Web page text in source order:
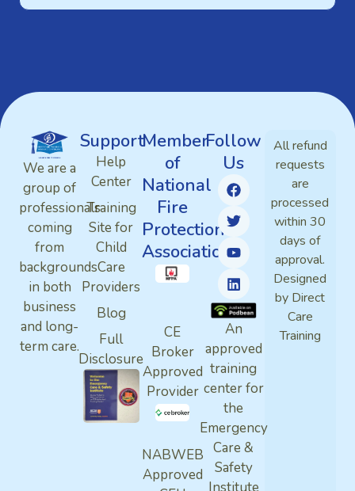
We are a
group of
professionals
coming
from
backgrounds
in both
business
and long-
term care.
Support
Help
Center
Training
Site for
Child
Care
Providers
Blog
Full
Disclosure
Member
of
National
Fire
Protection
Association
CE
Broker
Approved
Provider
NABWEB
Approved
Follow
Us
An
approved
training
center for
the
Emergency
Care &
Safety
All refund
requests
are
processed
within 30
days of
approval.
Designed
by Direct
Care
Training